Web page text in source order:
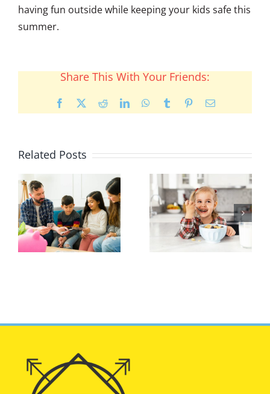
having fun outside while keeping your kids safe this
summer.
Share This With Your Friends:
Facebook RedditLinkedInWhatsApp
Tumblr PinterestEmail
Related Posts